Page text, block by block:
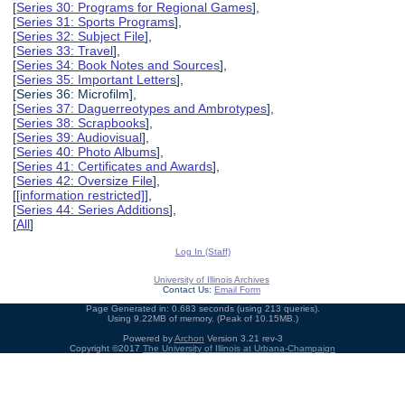
[Series 30: Programs for Regional Games],
[Series 31: Sports Programs],
[Series 32: Subject File],
[Series 33: Travel],
[Series 34: Book Notes and Sources],
[Series 35: Important Letters],
[Series 36: Microfilm],
[Series 37: Daguerreotypes and Ambrotypes],
[Series 38: Scrapbooks],
[Series 39: Audiovisual],
[Series 40: Photo Albums],
[Series 41: Certificates and Awards],
[Series 42: Oversize File],
[[information restricted]],
[Series 44: Series Additions],
[All]
Log In (Staff)
University of Illinois Archives
Contact Us: Email Form
Page Generated in: 0.683 seconds (using 213 queries).
Using 9.22MB of memory. (Peak of 10.15MB.)
Powered byArchon Version 3.21 rev-3
Copyright ©2017 The University of Illinois at Urbana-Champaign